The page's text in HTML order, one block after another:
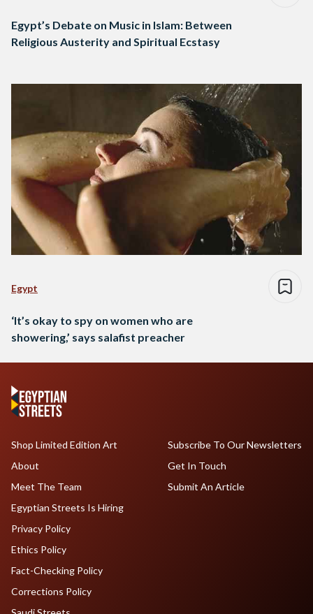
Egypt’s Debate on Music in Islam: Between
Religious Austerity and Spiritual Ecstasy
Egypt
‘It’s okay to spy on women who are
showering,’ says salafist preacher
Shop Limited Edition Art
About
Meet The Team
Egyptian Streets Is Hiring
Subscribe To Our Newsletters
Get In Touch
Submit An Article
Privacy Policy
Ethics Policy
Fact-Checking Policy
Corrections Policy